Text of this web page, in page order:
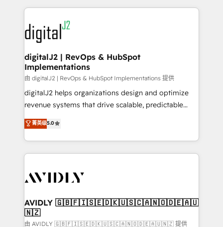
www.onthefuze.com/hubspot-admin Contact us to
learn more!
digital agency and an integrator. With over 115
experts in marketing automation, growth, revops,
CRM and webdesign (We focus on EMEA - USA
customers).
digitalJ2 | RevOps & HubSpot
Implementations
由 digitalJ2 | RevOps & HubSpot Implementations 提供
digitalJ2 helps organizations design and optimize
revenue systems that drive scalable, predictable
growth. As a triple-accredited HubSpot Solutions
Partner, we specialize in both strategic RevOps
planning and hands-on technical execution - building
the operational foundation companies need to
Healthcare - Financial Services - Managed IT (MSP) -
we help: ✔️ Full HubSpot implementations and portal
optimization ✔️ Data migrations, CRM architecture,
and reporting foundations ✔️ Custom integrations
菁英级5.0
AVIDLY 🇬🇧🇫🇮🇸🇪🇩🇰🇺🇸🇨🇦🇳🇴🇩🇪🇦🇺
🇳🇿
由 AVIDLY 🇬🇧🇫🇮🇸🇪🇩🇰🇺🇸🇨🇦🇳🇴🇩🇪🇦🇺🇳🇿 提供